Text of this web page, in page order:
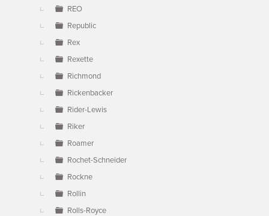
REO
Republic
Rex
Rexette
Richmond
Rickenbacker
Rider-Lewis
Riker
Roamer
Rochet-Schneider
Rockne
Rollin
Rolls-Royce